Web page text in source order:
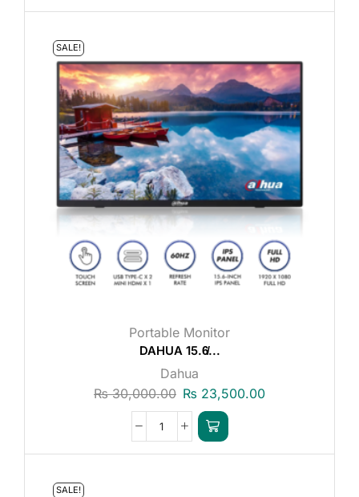
SALE!
Portable Monitor
DAHUA 15.6̸...
Dahua
₨30,000.00 ₨ 23,500.00
SALE!